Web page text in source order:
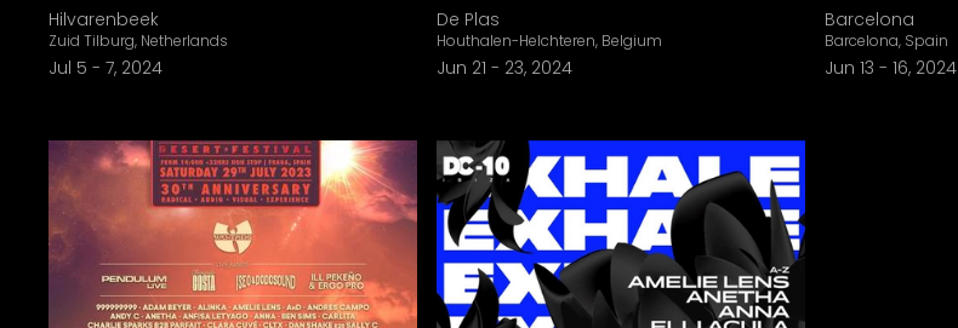
Hilvarenbeek
Zuid Tilburg, Netherlands
Jul 5 - 7, 2024
De Plas
Houthalen-Helchteren, Belgium
Jun 21 - 23, 2024
Barcelona
Barcelona, Spain
Jun 13 - 16, 2024